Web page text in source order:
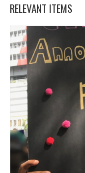
RELEVANT ITEMS